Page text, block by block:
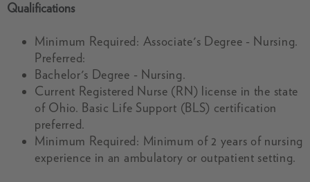
Qualifications
Minimum Required: Associate's Degree - Nursing.
Preferred:
Bachelor's Degree - Nursing.
Current Registered Nurse (RN) license in the state
of Ohio. Basic Life Support (BLS) certification
preferred.
Minimum Required: Minimum of 2 years of nursing
experience in an ambulatory or outpatient setting.